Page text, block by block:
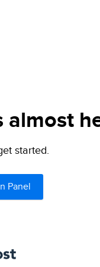
almost
started.
Panel
DreamHost